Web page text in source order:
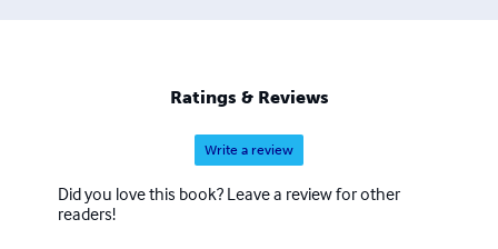
Ratings & Reviews
Write a review
Did you love this book? Leave a review for other
readers!